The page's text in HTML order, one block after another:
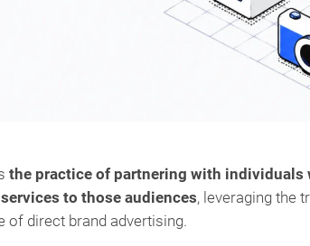
the practice of partnering with individuals
to those audiences, leveraging the
of direct brand advertising.